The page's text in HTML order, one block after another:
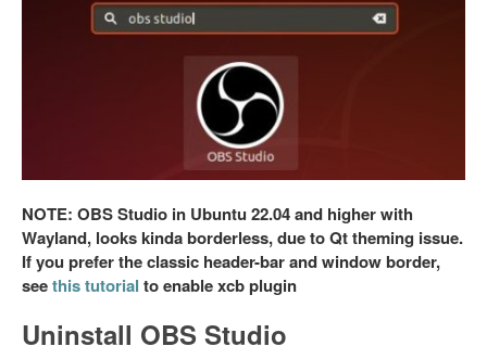
NOTE: OBS Studio in Ubuntu 22.04 and higher with
Wayland, looks kinda borderless, due to Qt theming issue.
If you prefer the classic header-bar and window border,
seethis tutorial to enable xcb plugin
Uninstall OBS Studio